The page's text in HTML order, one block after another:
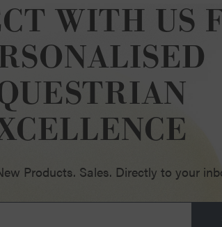
WITH US
Products. Sales. Directly to your